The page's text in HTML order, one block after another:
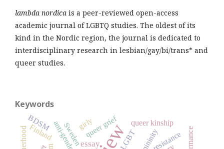
lambda nordica is a peer-reviewed open-access
academic journal of LGBTQ studies. The oldest of its
kind in the Nordic region, the journal is dedicated to
interdisciplinary research in lesbian/gay/bi/trans* and
queer studies.
Keywords
essay
anti-gender
Sweden queer kinship
queer grief
Finland resistance
LGBT
BDSM girly